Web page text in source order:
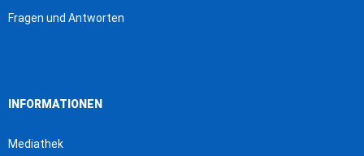
Fragen und Antworten
INFORMATIONEN
Mediathek